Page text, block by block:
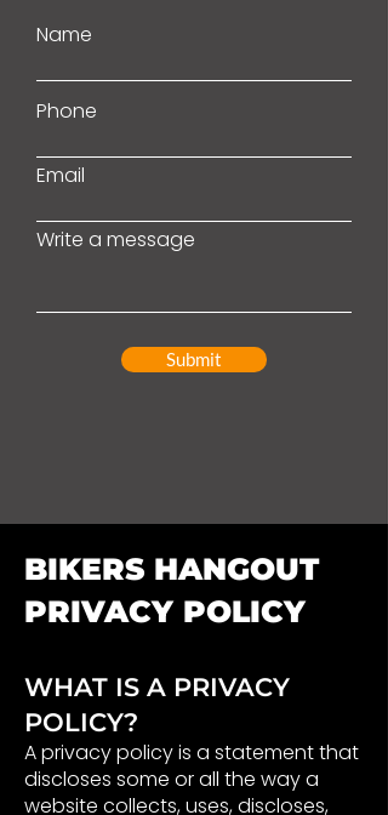
Name
Phone
Email
Write a message
Submit
BIKERS HANGOUT
PRIVACY POLICY
WHAT IS A PRIVACY
POLICY?
A privacy policy is a statement that
discloses some or all the way a
website collects, uses, discloses,